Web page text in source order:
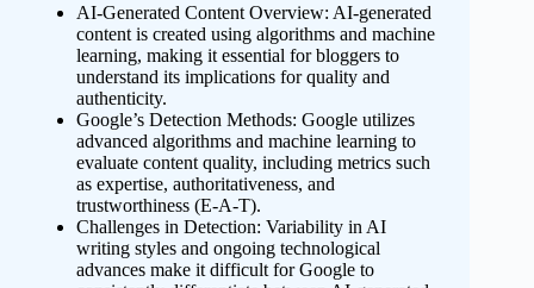
AI-Generated Content Overview: AI-generated
content is created using algorithms and machine
learning, making it essential for bloggers to
understand its implications for quality and
authenticity.
Google’s Detection Methods: Google utilizes
advanced algorithms and machine learning to
evaluate content quality, including metrics such
as expertise, authoritativeness, and
trustworthiness (E-A-T).
Challenges in Detection: Variability in AI
writing styles and ongoing technological
advances make it difficult for Google to